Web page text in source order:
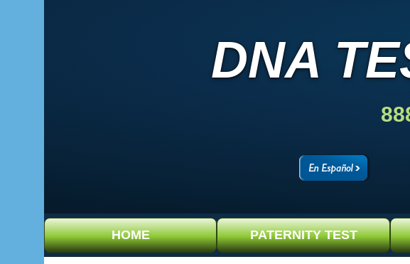
DNA
HOME PATERNITY TEST